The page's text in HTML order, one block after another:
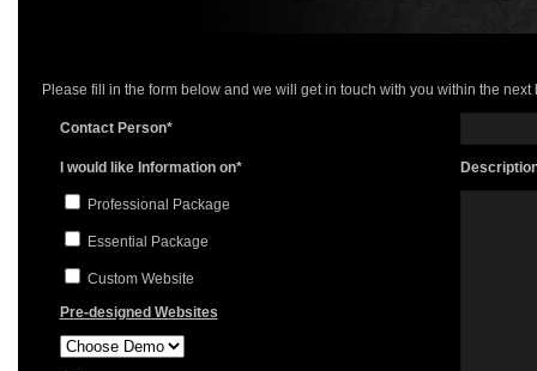
Please fill in the form below and we will get in touch with you within the next
Contact Person*
I would like Information on*
Professional Package
Essential Package
Custom Website
Pre-designed Websites